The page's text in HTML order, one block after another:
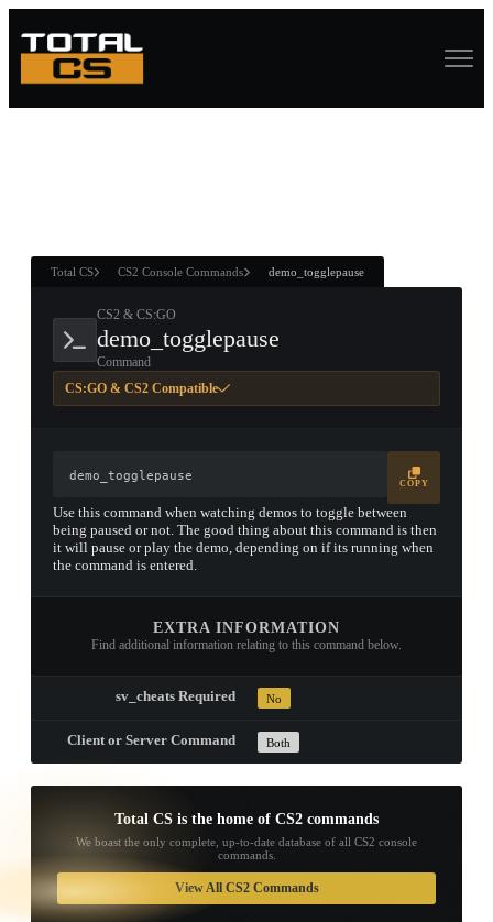
ANDWIN
Total CS CS2 Console Commands demo_togglepause
CS2 & CS:GO
demo_togglepause
Command
CS:GO & CS2 Compatible
demo_togglepause
COPY
Use this command when watching demos to toggle between
being paused or not. The good thing about this command is then
it will pause or play the demo, depending on if its running when
the command is entered.
EXTRA INFORMATION
Find additional information relating to this command below.
sv_cheats Required No
Client or Server Command Both
Total CS is the home of CS2 commands
We boast the only complete, up-to-date database of all CS2 console
commands.
View All CS2 Commands
TAP TO
OPEN
TREASURE
CHEST